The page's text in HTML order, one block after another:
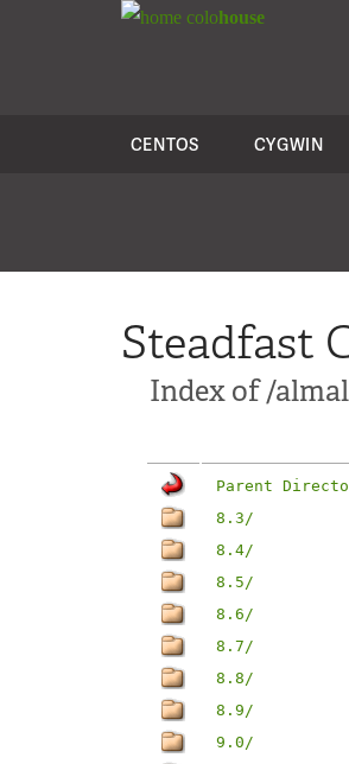
colohouse
CENTOS CYGWIN
Steadfast
Index of /
Parent
8.3/
8.4/
8.5/
8.6/
8.7/
8.8/
8.9/
9.0/